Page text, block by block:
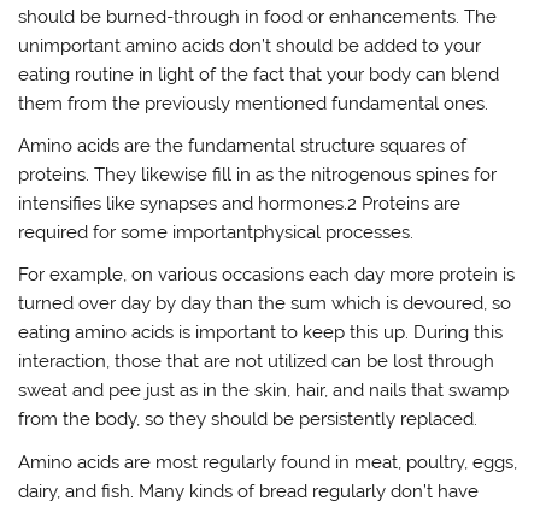
should be burned-through in food or enhancements. The
unimportant amino acids don’t should be added to your
eating routine in light of the fact that your body can blend
them from the previously mentioned fundamental ones.
Amino acids are the fundamental structure squares of
proteins. They likewise fill in as the nitrogenous spines for
intensifies like synapses and hormones.2 Proteins are
required for some importantphysical processes.
For example, on various occasions each day more protein is
turned over day by day than the sum which is devoured, so
eating amino acids is important to keep this up. During this
interaction, those that are not utilized can be lost through
sweat and pee just as in the skin, hair, and nails that swamp
from the body, so they should be persistently replaced.
Amino acids are most regularly found in meat, poultry, eggs,
dairy, and fish. Many kinds of bread regularly don’t have